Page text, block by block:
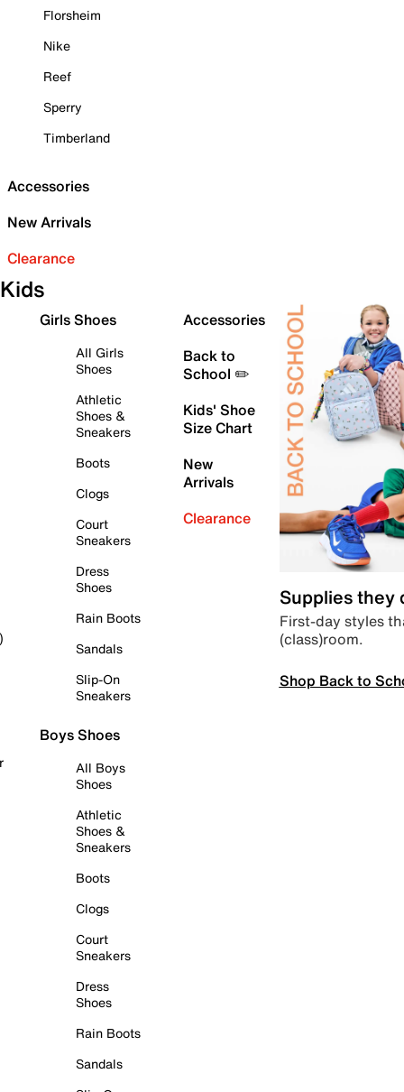
Florsheim
Nike
Reef
Sperry
Timberland
Accessories
New Arrivals
Clearance
Kids
Girls Shoes
All Girls
Shoes
Athletic
Shoes &
Sneakers
Boots
Clogs
Court
Sneakers
Dress
Shoes
Rain Boots
Sandals
Slip-On
Sneakers
Boys Shoes
All Boys
Shoes
Athletic
Shoes &
Sneakers
Boots
Clogs
Court
Sneakers
Dress
Shoes
Rain Boots
Sandals
Accessories
Back to
School ✏️
Kids' Shoe
Size Chart
New
Arrivals
Clearance
Supplies they
First-day styles
(class)room.
Shop Back to